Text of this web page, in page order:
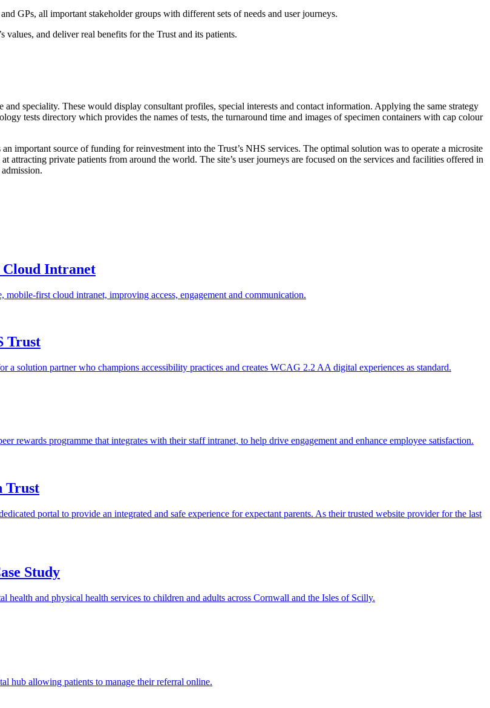
GPs, all important stakeholder groups with different sets of needs and user journeys.
values, and deliver real benefits for the Trust and its patients.
speciality. These would display consultant profiles, special interests and contact information. Applying the same strategy
tests directory which provides the names of tests, the turnaround time and images of specimen containers with cap colour
important source of funding for reinvestment into the Trust’s NHS services. The optimal solution was to operate a microsite
private patients from around the world. The site’s user journeys are focused on the services and facilities offered in
Intranet
first cloud intranet, improving access, engagement and communication.
Trust
solution partner who champions accessibility practices and creates WCAG 2.2 AA digital experiences as standard.
rewards programme that integrates with their staff intranet, to help drive engagement and enhance employee satisfaction.
Trust
portal to provide an integrated and safe experience for expectant parents. As their trusted website provider for the last
Study
and physical health services to children and adults across Cornwall and the Isles of Scilly.
hub allowing patients to manage their referral online.